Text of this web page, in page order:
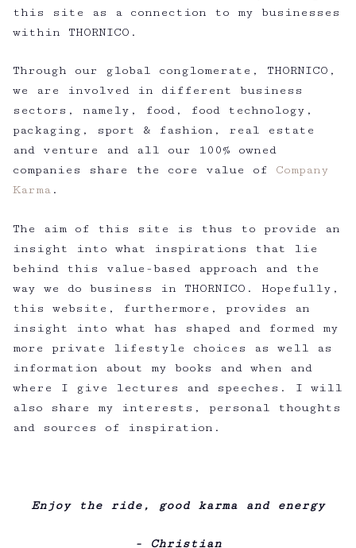
this site as a connection to my businesses
within THORNICO.
Through our global conglomerate, THORNICO,
we are involved in different business
sectors, namely, food, food technology,
packaging, sport & fashion, real estate
and venture and all our 100% owned
companies share the core value of
Company
Karma .
The aim of this site is thus to provide an
insight into what inspirations that lie
behind this value-based approach and the
way we do business in THORNICO. Hopefully,
this website, furthermore, provides an
insight into what has shaped and formed my
more private lifestyle choices as well as
information about my books and when and
where I give lectures and speeches. I will
also share my interests, personal thoughts
and sources of inspiration.
Enjoy the ride, good karma and energy
- Christian